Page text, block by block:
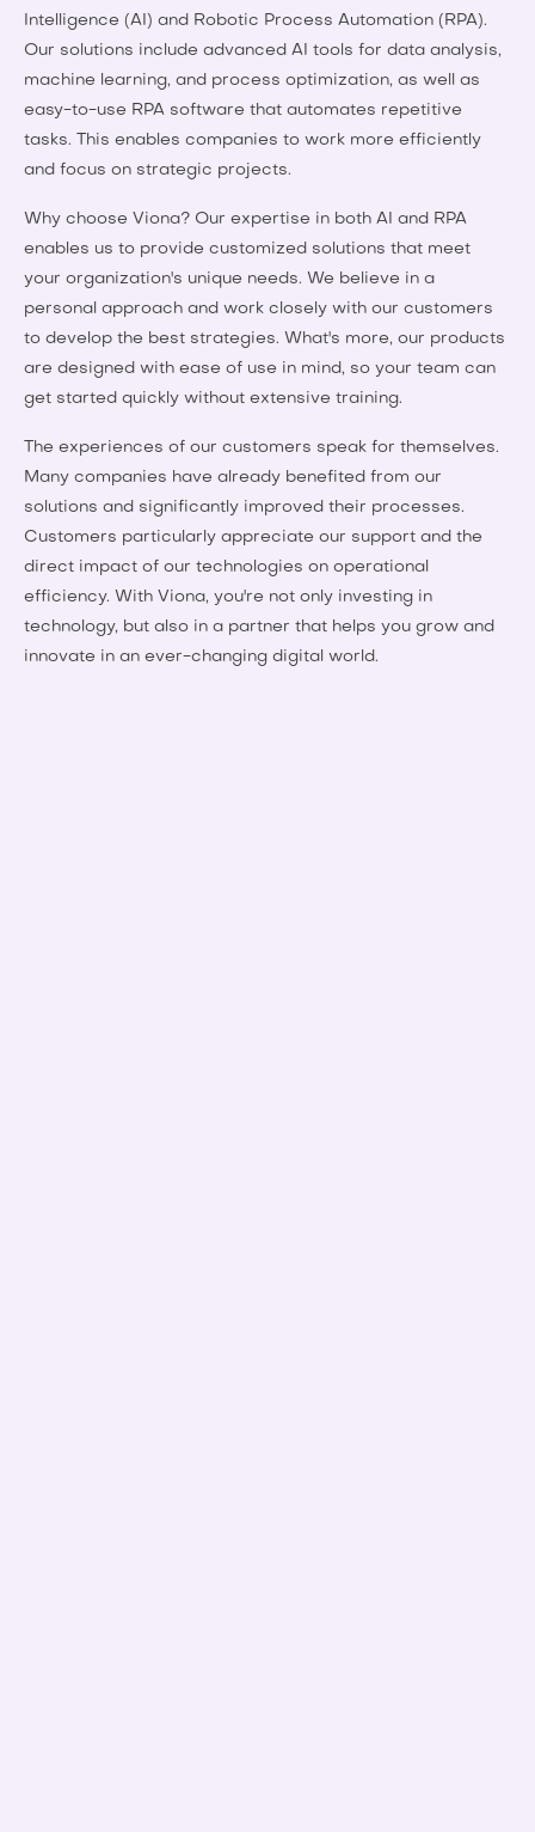
Intelligence (AI) and Robotic Process Automation (RPA).
Our solutions include advanced AI tools for data analysis,
machine learning, and process optimization, as well as
easy-to-use RPA software that automates repetitive
tasks. This enables companies to work more efficiently
and focus on strategic projects.
Why choose Viona? Our expertise in both AI and RPA
enables us to provide customized solutions that meet
your organization's unique needs. We believe in a
personal approach and work closely with our customers
to develop the best strategies. What's more, our products
are designed with ease of use in mind, so your team can
get started quickly without extensive training.
The experiences of our customers speak for themselves.
Many companies have already benefited from our
solutions and significantly improved their processes.
Customers particularly appreciate our support and the
direct impact of our technologies on operational
efficiency. With Viona, you're not only investing in
technology, but also in a partner that helps you grow and
innovate in an ever-changing digital world.